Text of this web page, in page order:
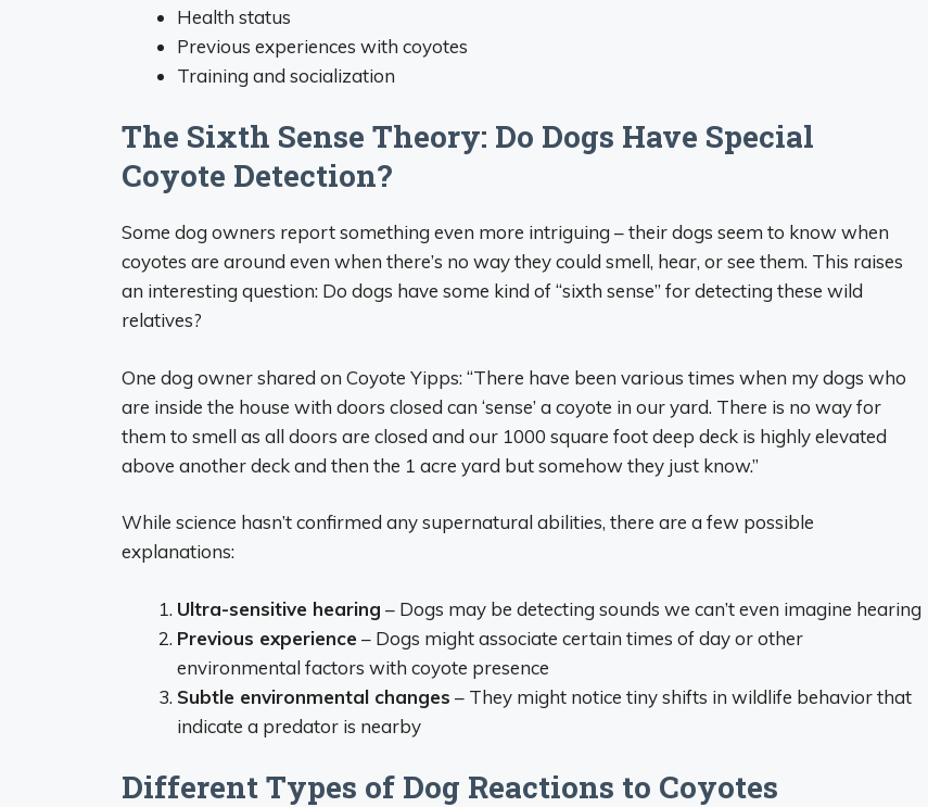
Health status
Previous experiences with coyotes
Training and socialization
The Sixth Sense Theory: Do Dogs Have Special
Coyote Detection?
Some dog owners report something even more intriguing – their dogs seem to know when
coyotes are around even when there’s no way they could smell, hear, or see them. This raises
an interesting question: Do dogs have some kind of “sixth sense” for detecting these wild
relatives?
One dog owner shared on Coyote Yipps: “There have been various times when my dogs who
are inside the house with doors closed can ‘sense’ a coyote in our yard. There is no way for
them to smell as all doors are closed and our 1000 square foot deep deck is highly elevated
above another deck and then the 1 acre yard but somehow they just know.”
While science hasn’t confirmed any supernatural abilities, there are a few possible
explanations:
Ultra-sensitive hearing – Dogs may be detecting sounds we can’t even imagine hearing
Previous experience – Dogs might associate certain times of day or other
environmental factors with coyote presence
Subtle environmental changes – They might notice tiny shifts in wildlife behavior that
indicate a predator is nearby
Different Types of Dog Reactions to Coyotes